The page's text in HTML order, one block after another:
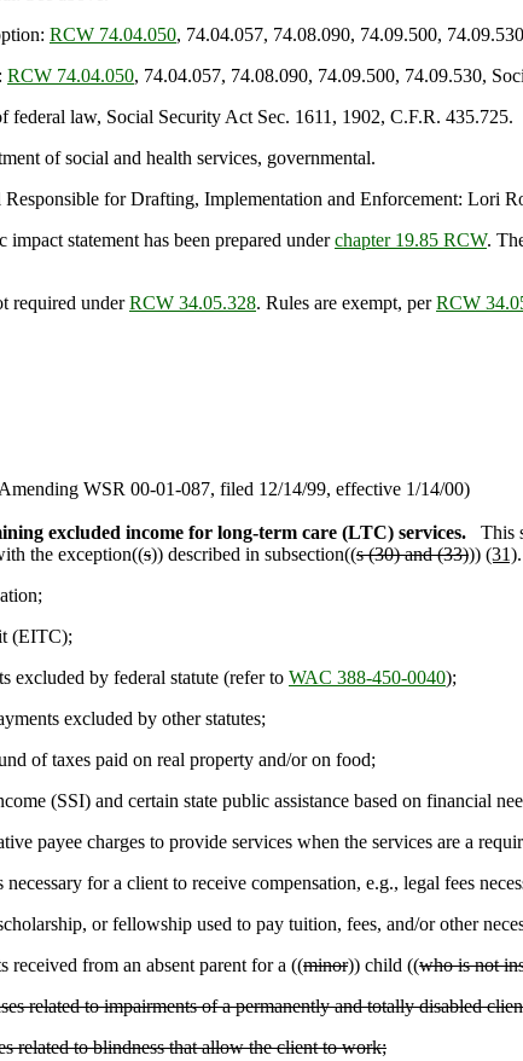
RCW 74.04.050, 74.04.057, 74.08.090, 74.09.500,
RCW 74.04.050, 74.04.057, 74.08.090, 74.09.500, 74.09.530,
federal law, Social Security Act Sec. 1611, 1902, C.F.R. 435.725.
of social and health services, governmental.
for Drafting, Implementation and Enforcement: Lori
statement has been prepared underchapter 19.85 RCW.
required underRCW 34.05.328. Rules are exempt, perRCW
WSR 00-01-087, filed 12/14/99, effective 1/14/00)
excluded income for long-term care (LTC) services.
This
the exception((s)) described in subsection((s (30) and (33))) (31).
(EITC);
by federal statute (refer to WAC 388-450-0040);
excluded by other statutes;
of taxes paid on real property and/or on food;
(SSI) and certain state public assistance based on financial
payee charges to provide services when the services are a
for a client to receive compensation, e.g., legal fees
or fellowship used to pay tuition, fees, and/or other
from an absent parent for a ((minor)) child ((who is not
related to impairments of a permanently and totally disabled
to blindness that allow the client to work;